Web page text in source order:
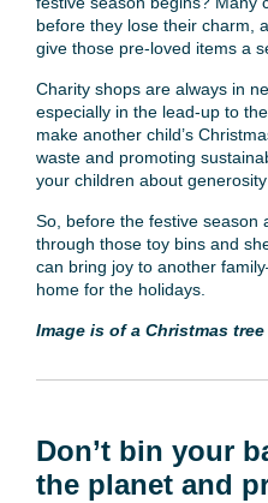
before they lose their charm,
give those pre-loved items a
Charity shops are always in
especially in the lead-up to
make another child’s
waste and promoting
your children about
So, before the festive season
through those toy bins and
can bring joy to another
home for the holidays.
Image is of a Christmas
Don’t bin your
the planet and